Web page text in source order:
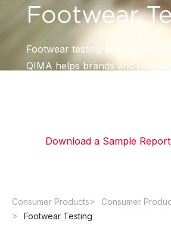
Footwear
Footwear testing and
QIMA helps brands and
Download a Sample Report
Consumer Products
Consumer
Footwear Testing